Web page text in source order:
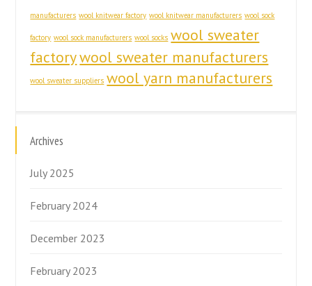
manufacturers wool knitwear factory wool knitwear manufacturers wool sock
factory wool sock manufacturers wool socks wool sweater
factorywool sweater manufacturers
wool sweater suppliers wool yarn manufacturers
Archives
July 2025
February 2024
December 2023
February 2023